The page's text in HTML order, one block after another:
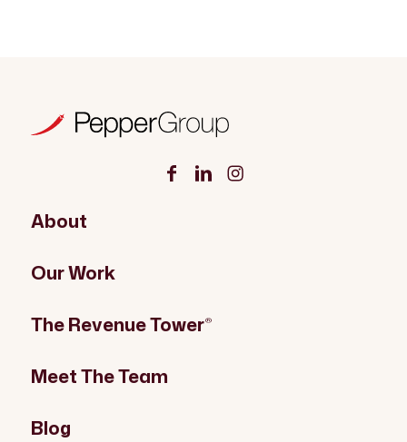
About
Our Work
The Revenue Tower®
Meet The Team
Blog